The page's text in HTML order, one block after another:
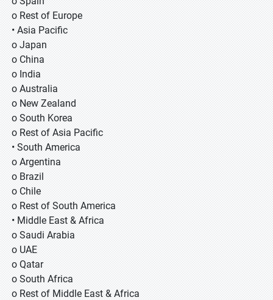
o Rest of Europe
• Asia Pacific
o Japan
o China
o India
o Australia
o New Zealand
o South Korea
o Rest of Asia Pacific
• South America
o Argentina
o Brazil
o Chile
o Rest of South America
• Middle East & Africa
o Saudi Arabia
o UAE
o Qatar
o South Africa
o Rest of Middle East & Africa